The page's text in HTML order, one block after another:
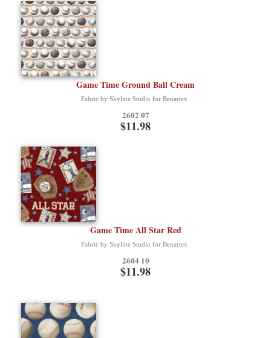
Game Time Ground Ball Cream
Fabric by Skyline Studio for Benartex
2602 07
$11.98
Game Time All Star Red
Fabric by Skyline Studio for Benartex
2604 10
$11.98